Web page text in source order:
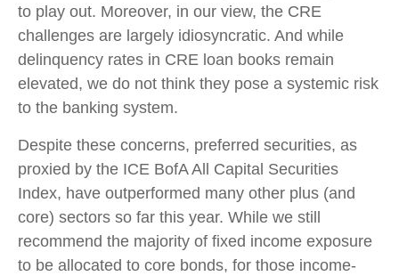
to play out. Moreover, in our view, the CRE
challenges are largely idiosyncratic. And while
delinquency rates in CRE loan books remain
elevated, we do not think they pose a systemic risk
to the banking system.
Despite these concerns, preferred securities, as
proxied by the ICE BofA All Capital Securities
Index, have outperformed many other plus (and
core) sectors so far this year. While we still
recommend the majority of fixed income exposure
to be allocated to core bonds, for those income-